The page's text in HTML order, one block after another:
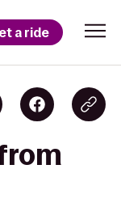
a ride